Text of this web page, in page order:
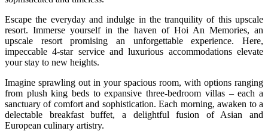
Escape the everyday and indulge in the tranquility of this upscale
resort. Immerse yourself in the haven of Hoi An Memories, an
upscale resort promising an unforgettable experience. Here,
impeccable 4-star service and luxurious accommodations elevate
your stay to new heights.
Imagine sprawling out in your spacious room, with options ranging
from plush king beds to expansive three-bedroom villas – each a
sanctuary of comfort and sophistication. Each morning, awaken to a
delectable breakfast buffet, a delightful fusion of Asian and
European culinary artistry.